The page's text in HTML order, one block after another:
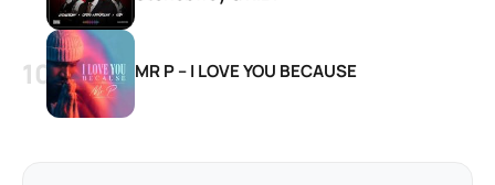
MR P – I LOVE YOU BECAUSE